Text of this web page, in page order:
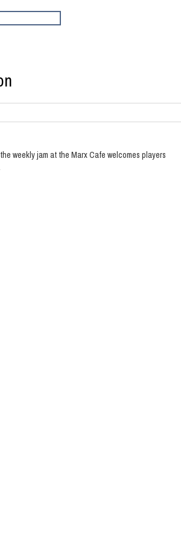
weekly jam at the Marx Cafe welcomes players